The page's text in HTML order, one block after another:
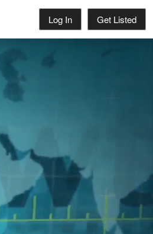
Log In Get Listed